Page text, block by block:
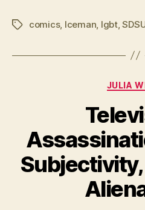
Tagscomics, Iceman lgbt,
JULIA